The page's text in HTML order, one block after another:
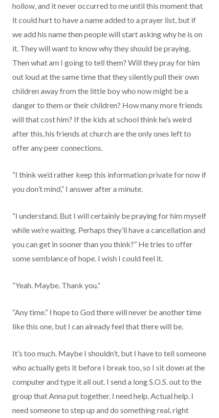
hollow, and it never occurred to me until this moment that
it could hurt to have a name added to a prayer list, but if
we add his name then people will start asking why he is on
it. They will want to know why they should be praying.
Then what am I going to tell them? Will they pray for him
out loud at the same time that they silently pull their own
children away from the little boy who now might be a
danger to them or their children? How many more friends
will that cost him? If the kids at school think he’s weird
after this, his friends at church are the only ones left to
offer any peer connections.
“I think we’d rather keep this information private for now if
you don’t mind,” I answer after a minute.
“I understand. But I will certainly be praying for him myself
while we’re waiting. Perhaps they’ll have a cancellation and
you can get in sooner than you think?” He tries to offer
some semblance of hope. I wish I could feel it.
“Yeah. Maybe. Thank you.”
“Any time.” I hope to God there will never be another time
like this one, but I can already feel that there will be.
It’s too much. Maybe I shouldn’t, but I have to tell someone
who actually gets it before I break too, so I sit down at the
computer and type it all out. I send a long S.O.S. out to the
group that Anna put together. I need help. Actual help. I
need someone to step up and do something real, right